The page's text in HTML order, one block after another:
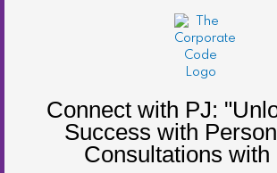
Connect with PJ:
Success with
Consultations with